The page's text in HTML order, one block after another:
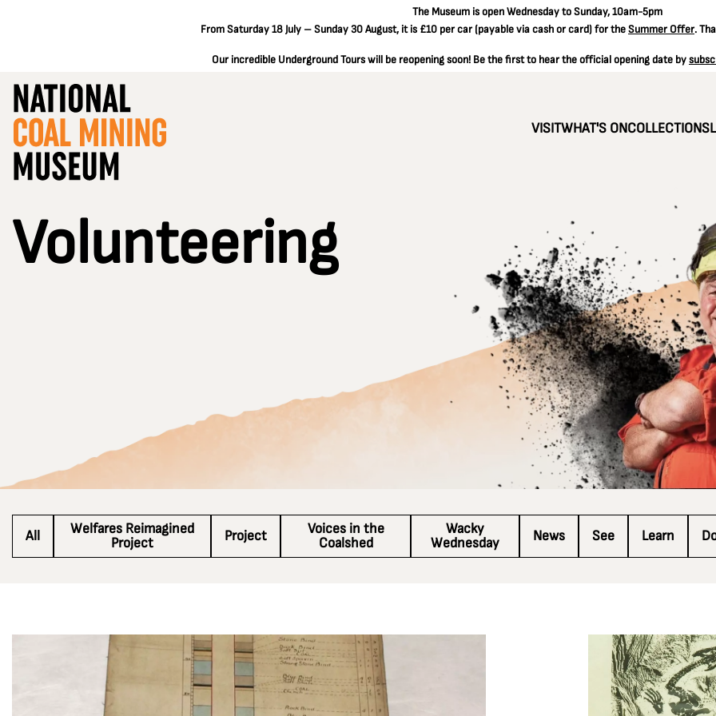
The Museum is open Wednesday to Sunday, 10am-5pm
From Saturday 18 July – Sunday 30 August, it is £10 per car(payable via cash or card) for theSummer Offer.
Our incredible Underground Tours will be reopening soon! Be the first to hear the official opening date by
VISITWHAT'S ONCOLLECTIONS
Volunteering
All
Welfares Reimagined
Project
Project
Voices in the
Coalshed
Wacky
Wednesday
News See Learn